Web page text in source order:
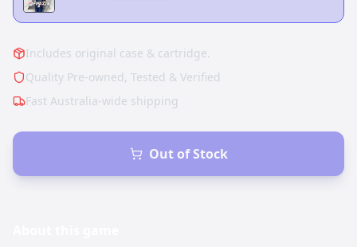
Includes original case & cartridge.
Quality Pre-owned, Tested & Verified
Fast Australia-wide shipping
Out of Stock